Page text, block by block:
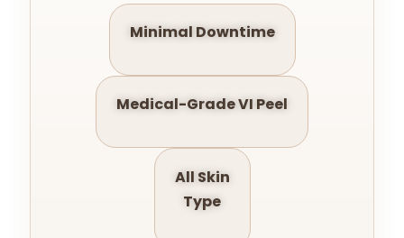
Minimal Downtime
Medical-Grade VI Peel
All Skin
Type